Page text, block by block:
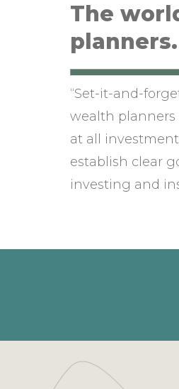
The
“Set-it-and-
wealth planners
at all
establish clear
investing and